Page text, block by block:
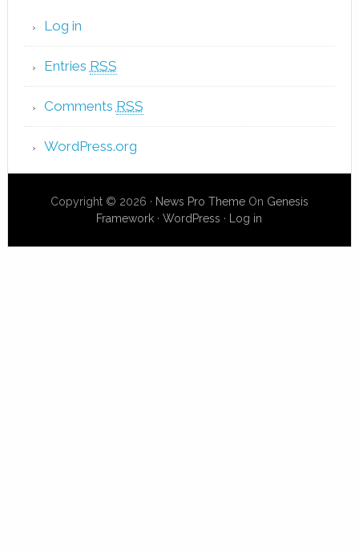
Log in
Entries RSS
Comments RSS
WordPress.org
Copyright © 2026 · News Pro ThemeOn Genesis
Framework ·WordPress · Log in